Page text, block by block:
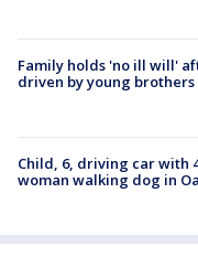
Family holds 'no ill will'
driven by young brothers
Child, 6, driving car with
woman walking dog in